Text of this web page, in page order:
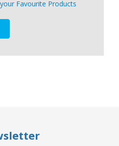
Favourite Products